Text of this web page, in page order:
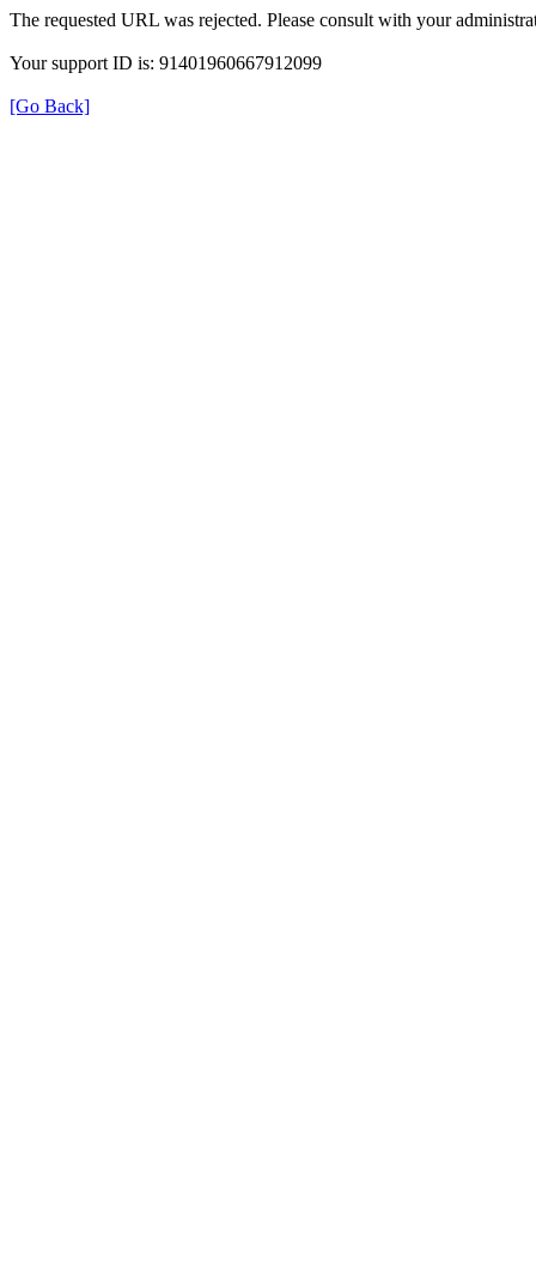
The requested URL was rejected. Please consult with your
Your support ID is: 91401960667912099
[Go Back]